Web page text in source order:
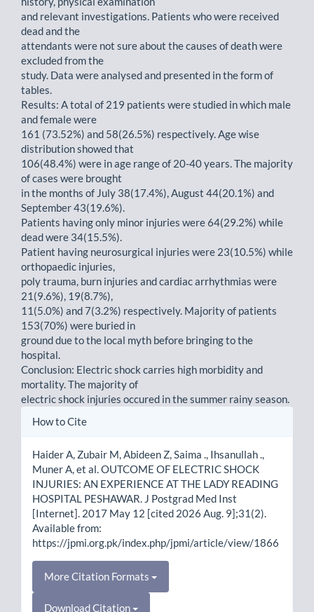
and relevant investigations. Patients who were received
dead and the
attendants were not sure about the causes of death were
excluded from the
study. Data were analysed and presented in the form of
tables.
Results: A total of 219 patients were studied in which male
and female were
161 (73.52%) and 58(26.5%) respectively. Age wise
distribution showed that
106(48.4%) were in age range of 20-40 years. The majority
of cases were brought
in the months of July 38(17.4%), August 44(20.1%) and
September 43(19.6%).
Patients having only minor injuries were 64(29.2%) while
dead were 34(15.5%).
Patient having neurosurgical injuries were 23(10.5%) while
orthopaedic injuries,
poly trauma, burn injuries and cardiac arrhythmias were
21(9.6%), 19(8.7%),
11(5.0%) and 7(3.2%) respectively. Majority of patients
153(70%) were buried in
ground due to the local myth before bringing to the
hospital.
Conclusion: Electric shock carries high morbidity and
mortality. The majority of
electric shock injuries occured in the summer rainy season.
Article
How to Cite
Haider A, Zubair M, Abideen Z, Saima ., Ihsanullah .,
Muner A, et al. OUTCOME OF ELECTRIC SHOCK
INJURIES: AN EXPERIENCE AT THE LADY READING
HOSPITAL PESHAWAR. J Postgrad Med Inst
[Internet]. 2017 May 12 [cited 2026 Aug. 9];31(2).
Available from:
https://jpmi.org.pk/index.php/jpmi/article/view/1866
More Citation Formats
Download Citation